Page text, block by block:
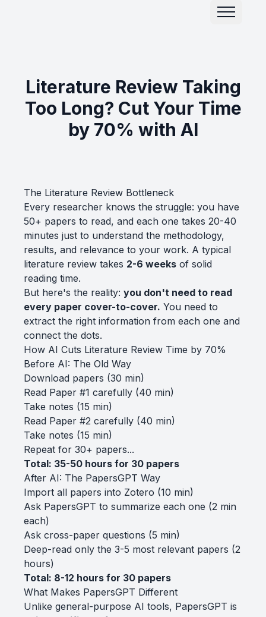
Literature Review Taking
Too Long? Cut Your Time
by 70% with AI
The Literature Review Bottleneck
Every researcher knows the struggle: you have
50+ papers to read, and each one takes 20-40
minutes just to understand the methodology,
results, and relevance to your work. A typical
literature review takes 2-6 weeks of solid
reading time.
But here's the reality: you don't need to read
every paper cover-to-cover. You need to
extract the right information from each one and
connect the dots.
How AI Cuts Literature Review Time by 70%
Before AI: The Old Way
Download papers (30 min)
Read Paper #1 carefully (40 min)
Take notes (15 min)
Read Paper #2 carefully (40 min)
Take notes (15 min)
Repeat for 30+ papers...
Total: 35-50 hours for 30 papers
After AI: The PapersGPT Way
Import all papers into Zotero (10 min)
Ask PapersGPT to summarize each one (2 min
each)
Ask cross-paper questions (5 min)
Deep-read only the 3-5 most relevant papers (2
hours)
Total: 8-12 hours for 30 papers
What Makes PapersGPT Different
Unlike general-purpose AI tools, PapersGPT is